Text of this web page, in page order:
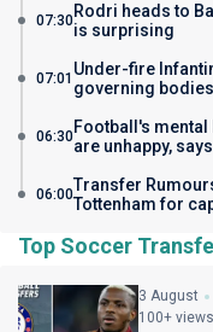
07:30Rodri heads to
is surprising
07:01 Under-fire
governing bodies
06:30Football's
are unhappy,
06:00Transfer
Tottenham for
Top Soccer
3 August
100+ views